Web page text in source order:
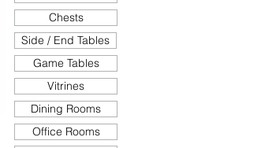
Chests
Side / End Tables
Game Tables
Vitrines
Dining Rooms
Office Rooms